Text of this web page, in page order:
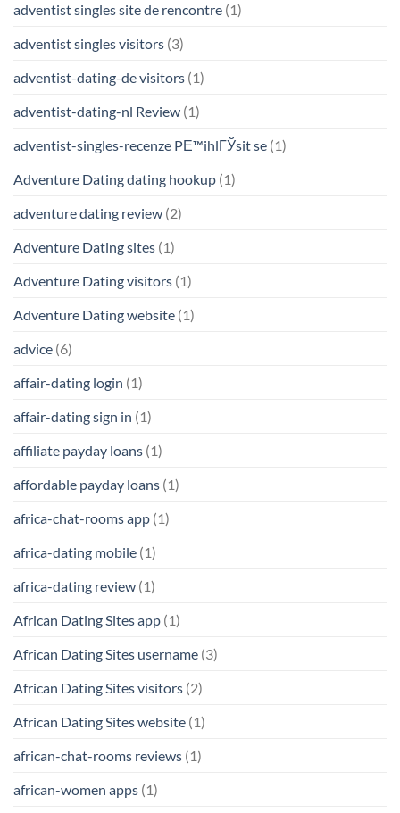
adventist singles site de rencontre (1)
adventist singles visitors (3)
adventist-dating-de visitors (1)
adventist-dating-nl Review (1)
adventist-singles-recenze PЕ™ihlГЎsit se (1)
Adventure Dating dating hookup (1)
adventure dating review (2)
Adventure Dating sites (1)
Adventure Dating visitors (1)
Adventure Dating website (1)
advice (6)
affair-dating login (1)
affair-dating sign in (1)
affiliate payday loans (1)
affordable payday loans (1)
africa-chat-rooms app (1)
africa-dating mobile (1)
africa-dating review (1)
African Dating Sites app (1)
African Dating Sites username (3)
African Dating Sites visitors (2)
African Dating Sites website (1)
african-chat-rooms reviews (1)
african-women apps (1)